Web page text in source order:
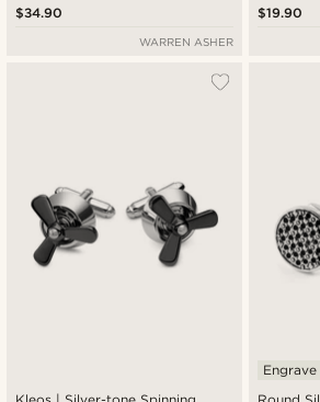
$34.90
WARREN ASHER
$19.90
Engrave